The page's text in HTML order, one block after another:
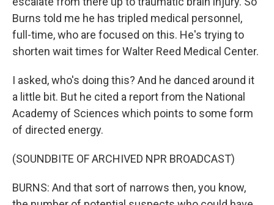
Burns told me he has tripled medical personnel,
full-time, who are focused on this. He's trying to
shorten wait times for Walter Reed Medical Center.
I asked, who's doing this? And he danced around it
a little bit. But he cited a report from the National
Academy of Sciences which points to some form
of directed energy.
(SOUNDBITE OF ARCHIVED NPR BROADCAST)
BURNS: And that sort of narrows then, you know,